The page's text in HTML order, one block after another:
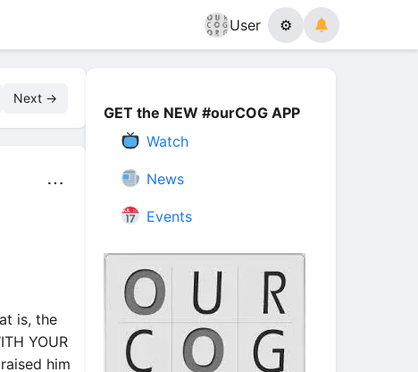
User ⚙
Next →
⋯
is, the
YOUR
him
GET the NEW #ourCOG APP
Watch
News
Events